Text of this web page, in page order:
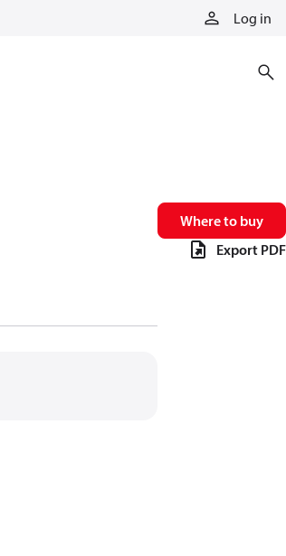
Log in
Where to buy
Export PDF